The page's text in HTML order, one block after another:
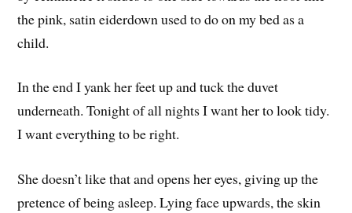
the pink, satin eiderdown used to do on my bed as a
child.
In the end I yank her feet up and tuck the duvet
underneath. Tonight of all nights I want her to look tidy.
I want everything to be right.
She doesn’t like that and opens her eyes, giving up the
pretence of being asleep. Lying face upwards, the skin